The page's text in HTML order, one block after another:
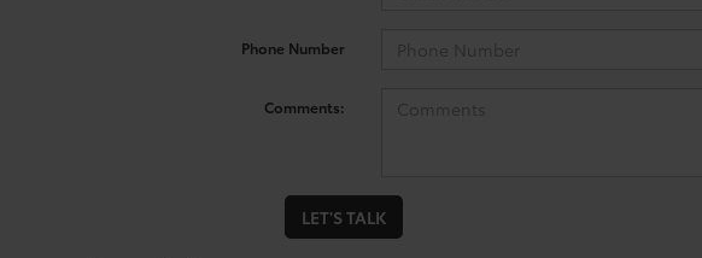
Phone Number
Comments:
LET'S TALK